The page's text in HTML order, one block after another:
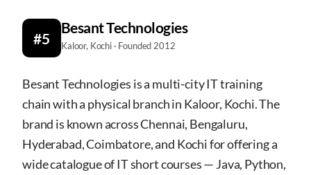
#5
Besant Technologies
Kaloor, Kochi · Founded 2012
Besant Technologies is a multi-city IT training
chain with a physical branch in Kaloor, Kochi. The
brand is known across Chennai, Bengaluru,
Hyderabad, Coimbatore, and Kochi for offering a
wide catalogue of IT short courses — Java, Python,